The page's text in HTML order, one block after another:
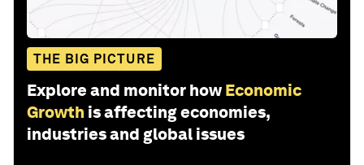
THE BIG PICTURE
Explore and monitor how Economic
Growth is affecting economies,
industries and global issues